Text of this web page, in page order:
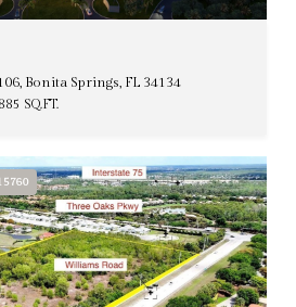
Bonita Springs, FL 34134
SQ.FT.